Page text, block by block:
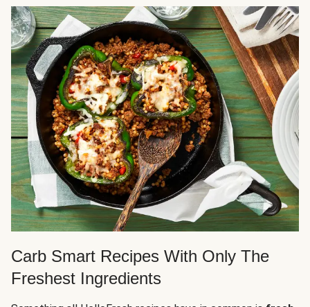
Carb Smart Recipes With Only The
Freshest Ingredients